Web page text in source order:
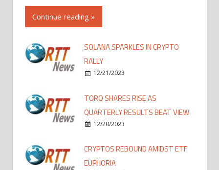
Continue reading »
SOLANA SPARKLES IN CRYPTO
RALLY
12/21/2023
TORO SHARES RISE AS
QUARTERLY RESULTS BEAT VIEW
12/20/2023
CRYPTOS REBOUND AMIDST ETF
EUPHORIA